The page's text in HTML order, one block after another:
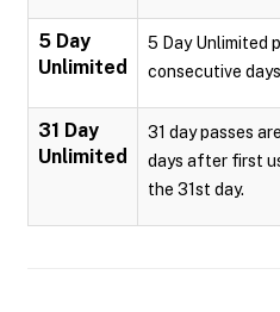
5 Day
Unlimited
5 Day Unlimited
consecutive
31 Day
Unlimited
31 day passes
days after first
the 31st day.